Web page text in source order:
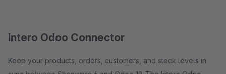
Intero Odoo Connector
Keep your products, orders, customers, and stock levels in